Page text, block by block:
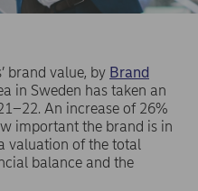
brand value, by Brand
in Sweden has taken an
An increase of 26%
important the brand is in
valuation of the total
balance and the